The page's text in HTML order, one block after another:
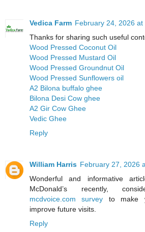
Vedica Farm February 24, 2026 at
Thanks for sharing such useful
Wood Pressed Coconut Oil
Wood Pressed Mustard Oil
Wood Pressed Groundnut Oil
Wood Pressed Sunflowers oil
A2 Bilona buffalo ghee
Bilona Desi Cow ghee
A2 Gir Cow Ghee
Vedic Ghee
Reply
William Harris February 27, 2026
Wonderful and informative
McDonald’s recently,
mcdvoice.com survey to make
improve future visits.
Reply